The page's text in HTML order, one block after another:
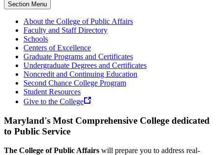
Section Menu
About the College of Public Affairs
Faculty and Staff Directory
Schools
Centers of Excellence
Graduate Programs and Certificates
Undergraduate Degrees and Certificates
Noncredit and Continuing Education
Second Chance College Program
Student Resources
Give to the College
Maryland's Most Comprehensive College dedicated
to Public Service
The College of Public Affairs will prepare you to address real-